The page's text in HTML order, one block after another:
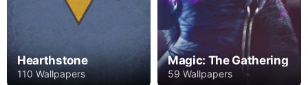
Hearthstone
110 Wallpapers
Magic: The Gathering
59 Wallpapers